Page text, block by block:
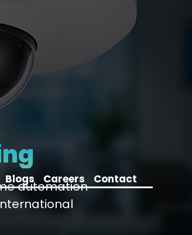
Contact
Careers
Blogsautomation